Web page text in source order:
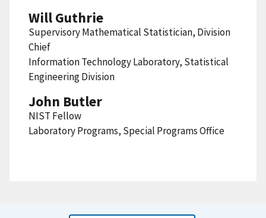
Will Guthrie
Supervisory Mathematical Statistician, Division
Chief
Information Technology Laboratory, Statistical
Engineering Division
John Butler
NIST Fellow
Laboratory Programs, Special Programs Office